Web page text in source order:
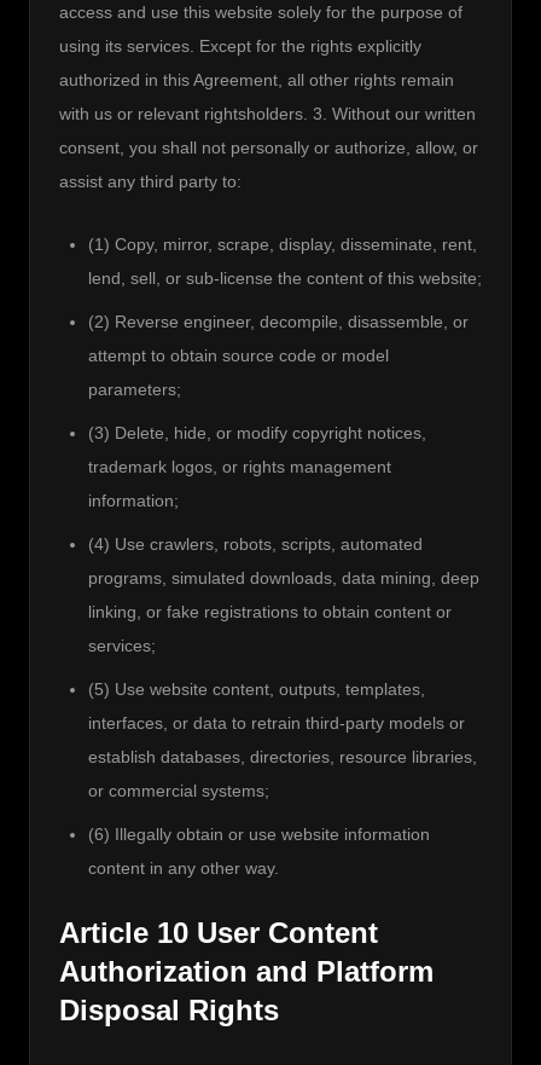
access and use this website solely for the purpose of
using its services. Except for the rights explicitly
authorized in this Agreement, all other rights remain
with us or relevant rightsholders. 3. Without our written
consent, you shall not personally or authorize, allow, or
assist any third party to:
(1) Copy, mirror, scrape, display, disseminate, rent,
lend, sell, or sub-license the content of this website;
(2) Reverse engineer, decompile, disassemble, or
attempt to obtain source code or model
parameters;
(3) Delete, hide, or modify copyright notices,
trademark logos, or rights management
information;
(4) Use crawlers, robots, scripts, automated
programs, simulated downloads, data mining, deep
linking, or fake registrations to obtain content or
services;
(5) Use website content, outputs, templates,
interfaces, or data to retrain third-party models or
establish databases, directories, resource libraries,
or commercial systems;
(6) Illegally obtain or use website information
content in any other way.
Article 10 User Content
Authorization and Platform
Disposal Rights